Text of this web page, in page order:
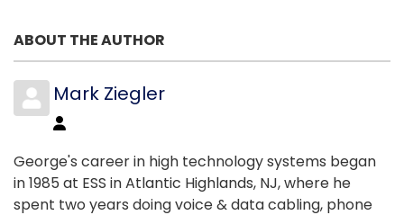
ABOUT THE AUTHOR
Mark Ziegler
George's career in high technology systems began
in 1985 at ESS in Atlantic Highlands, NJ, where he
spent two years doing voice & data cabling, phone